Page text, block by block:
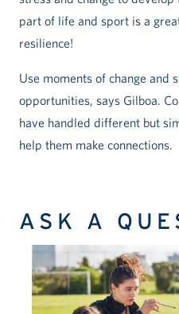
part of life and sport is a
resilience!
Use moments of change and
opportunities, says Gilboa.
have handled different but
help them make connections.
ASK A